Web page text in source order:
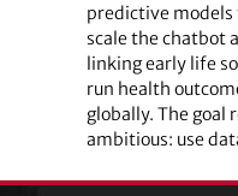
predictive
scale the chatbot
linking early life
run health
globally. The goal
ambitious: use